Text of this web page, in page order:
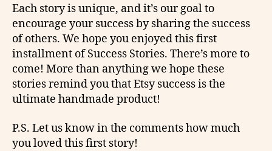
Each story is unique, and it’s our goal to
encourage your success by sharing the success
of others. We hope you enjoyed this first
installment of Success Stories. There’s more to
come! More than anything we hope these
stories remind you that Etsy success is the
ultimate handmade product!
P.S. Let us know in the comments how much
you loved this first story!